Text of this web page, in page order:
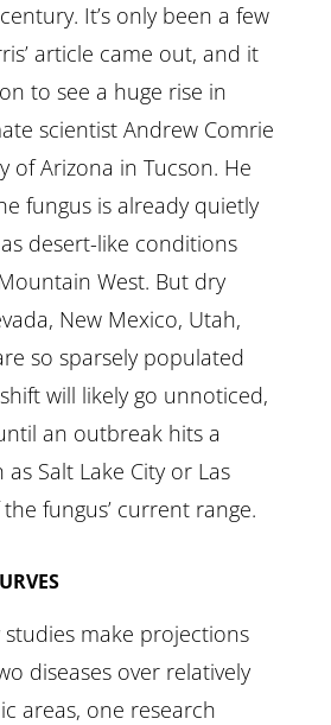
It’s only been a few
article came out, and it
to see a huge rise in
scientist Andrew Comrie
of Arizona in Tucson. He
fungus is already quietly
desert-like conditions
West. But dry
New Mexico, Utah,
so sparsely populated
will likely go unnoticed,
an outbreak hits a
Salt Lake City or Las
fungus’ current range.
make projections
diseases over relatively
areas, one research